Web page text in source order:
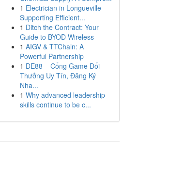
1 Electrician in Longueville
Supporting Efficient...
1 Ditch the Contract: Your
Guide to BYOD Wireless
1 AIGV & TTChain: A
Powerful Partnership
1 DE88 – Cổng Game Đổi
Thưởng Uy Tín, Đăng Ký
Nha...
1 Why advanced leadership
skills continue to be c...